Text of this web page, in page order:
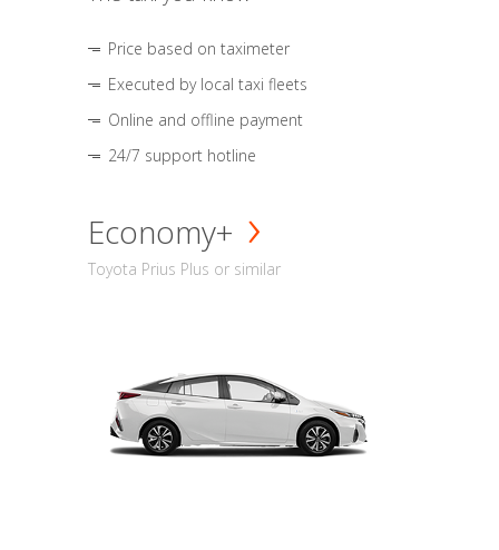
Price based on taximeter
Executed by local taxi fleets
Online and offline payment
24/7 support hotline
Economy+
Toyota Prius Plus or similar